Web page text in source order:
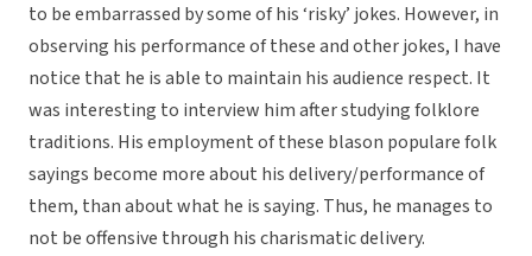
to be embarrassed by some of his ‘risky’ jokes. However, in
observing his performance of these and other jokes, I have
notice that he is able to maintain his audience respect. It
was interesting to interview him after studying folklore
traditions. His employment of these blason populare folk
sayings become more about his delivery/performance of
them, than about what he is saying. Thus, he manages to
not be offensive through his charismatic delivery.